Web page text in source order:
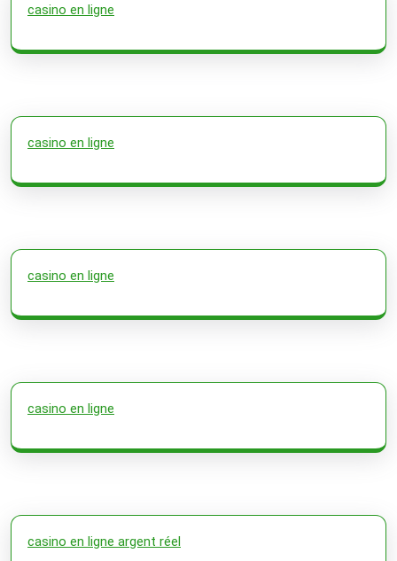
casino en ligne
casino en ligne
casino en ligne
casino en ligne
casino en ligne argent réel